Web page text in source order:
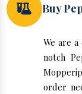
Buy
We are
notch
order